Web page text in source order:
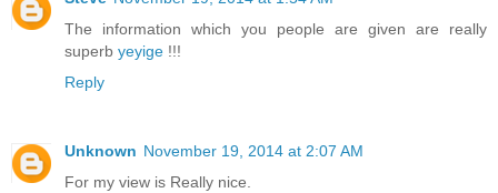
The information which you people are given are really
superb yeyige !!!
Reply
Unknown November 19, 2014 at 2:07 AM
For my view is Really nice.